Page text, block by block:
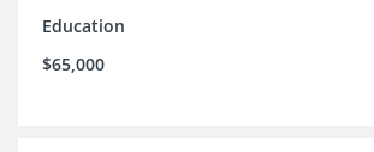
Education
$65,000